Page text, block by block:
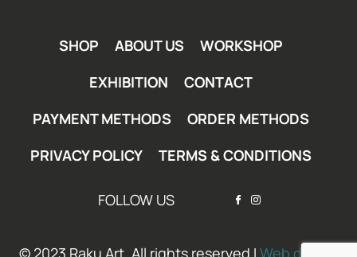
SHOP ABOUT US
WORKSHOP
EXHIBITION
CONTACT
PAYMENT METHODS
ORDER METHODS
PRIVACY POLICY
TERMS & CONDITIONS
FOLLOW US
© 2023 Raku Art. All rights reserved I Web design